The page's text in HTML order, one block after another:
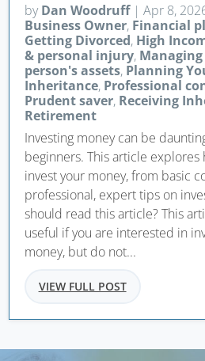
byDan Woodruff| Apr 8,
Business Owner, Financial
Getting Divorced, High
& personal injury,
person's assets, Planning
Inheritance, Professional
Prudent saver, Receiving
Retirement
Investing money can be
beginners. This article explores
invest your money, from basic
professional, expert tips on
should read this article? This
useful if you are interested in
money, but do not...
VIEW FULL POST